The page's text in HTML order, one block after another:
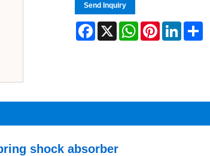
Send Inquiry
Facebook
X WhatsAppPinterestLinkedIn
shock absorber